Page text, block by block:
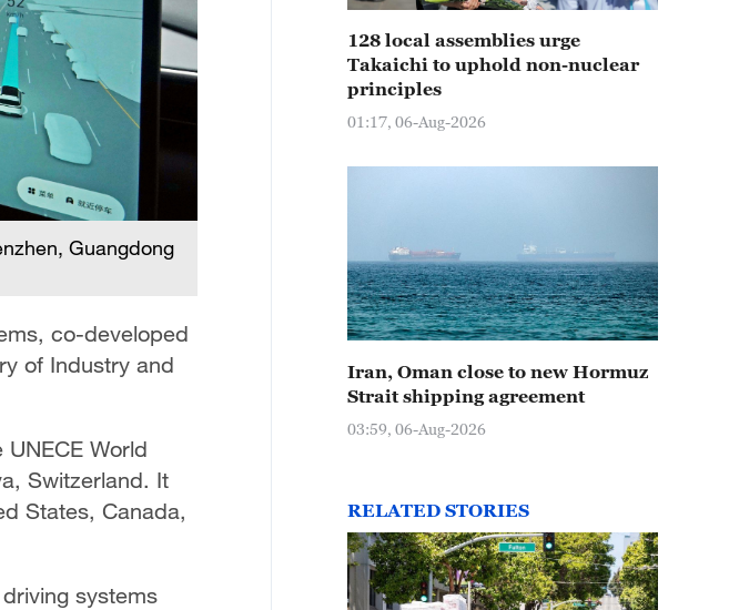
Guangdong
co-developed
of Industry and
World
Switzerland. It
States, Canada,
systems
128 local assemblies urge
Takaichi to uphold non-nuclear
principles
01:17, 06-Aug-2026
Iran, Oman close to new Hormuz
Strait shipping agreement
03:59, 06-Aug-2026
RELATED STORIES